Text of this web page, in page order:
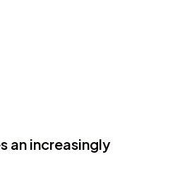
an increasingly